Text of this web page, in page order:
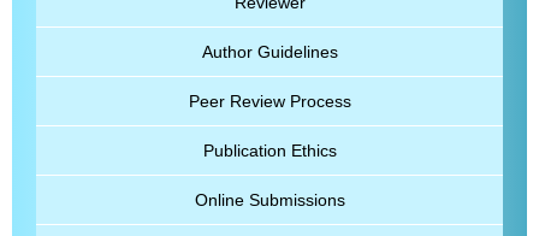
Author Guidelines
Peer Review Process
Publication Ethics
Online Submissions